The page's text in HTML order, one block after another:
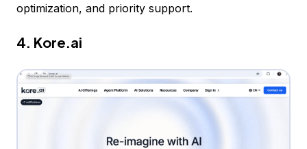
optimization, and priority support.
4. Kore.ai